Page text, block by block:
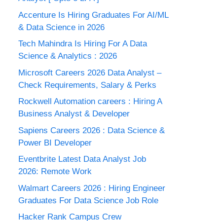
Accenture Is Hiring Graduates For AI/ML
& Data Science in 2026
Tech Mahindra Is Hiring For A Data
Science & Analytics : 2026
Microsoft Careers 2026 Data Analyst –
Check Requirements, Salary & Perks
Rockwell Automation careers : Hiring A
Business Analyst & Developer
Sapiens Careers 2026 : Data Science &
Power BI Developer
Eventbrite Latest Data Analyst Job
2026: Remote Work
Walmart Careers 2026 : Hiring Engineer
Graduates For Data Science Job Role
Hacker Rank Campus Crew